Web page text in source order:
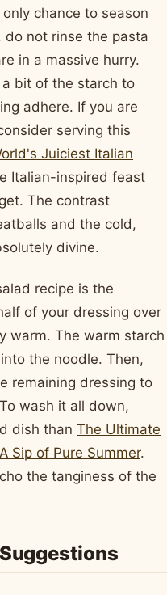
chance to season
not rinse the pasta
in a massive hurry.
bit of the starch to
adhere. If you are
serving this
Juiciest Italian
Italian-inspired feast
The contrast
and the cold,
divine.
recipe is the
of your dressing over
warm. The warm starch
the noodle. Then,
remaining dressing to
wash it all down,
dish than The Ultimate
Sip of Pure Summer.
the tanginess of the